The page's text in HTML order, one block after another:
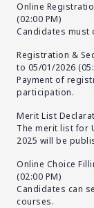
Online
(02:00 PM)
Candidates must
Registration &
to 05/01/2026
Payment of
participation.
Merit List
The merit list for
2025 will be
Online Choice
(02:00 PM)
Candidates can
courses.